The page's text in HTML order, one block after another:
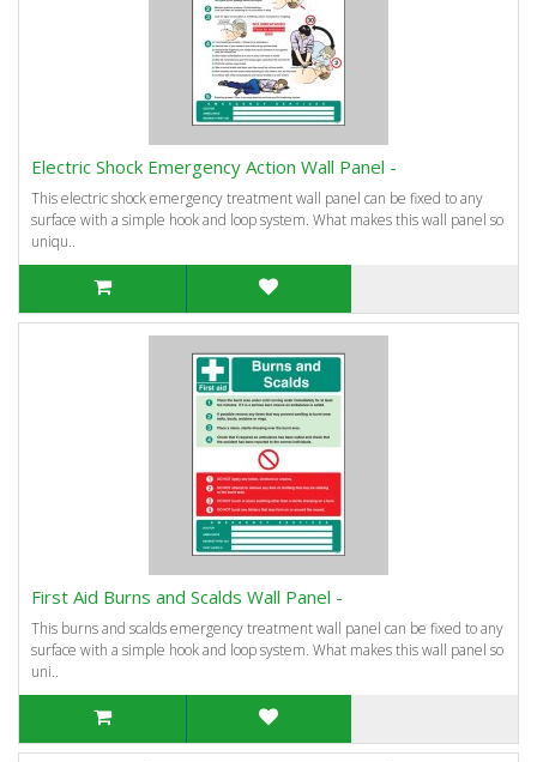
Electric Shock Emergency Action Wall Panel -
This electric shock emergency treatment wall panel can be fixed to any
surface with a simple hook and loop system. What makes this wall panel so
uniqu..
First Aid Burns and Scalds Wall Panel -
This burns and scalds emergency treatment wall panel can be fixed to any
surface with a simple hook and loop system. What makes this wall panel so
uni..